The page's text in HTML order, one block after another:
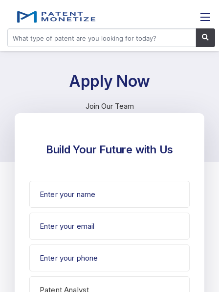
Apply Now
Join Our Team
Build Your Future with Us